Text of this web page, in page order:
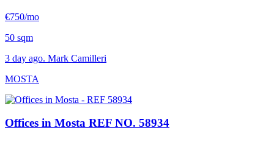
€750/mo
50 sqm
3 day ago. Mark Camilleri
MOSTA
Offices in Mosta REF NO. 58934